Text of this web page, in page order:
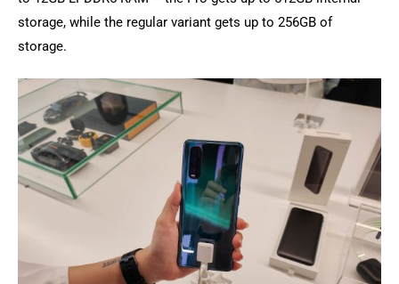
storage, while the regular variant gets up to 256GB of
storage.